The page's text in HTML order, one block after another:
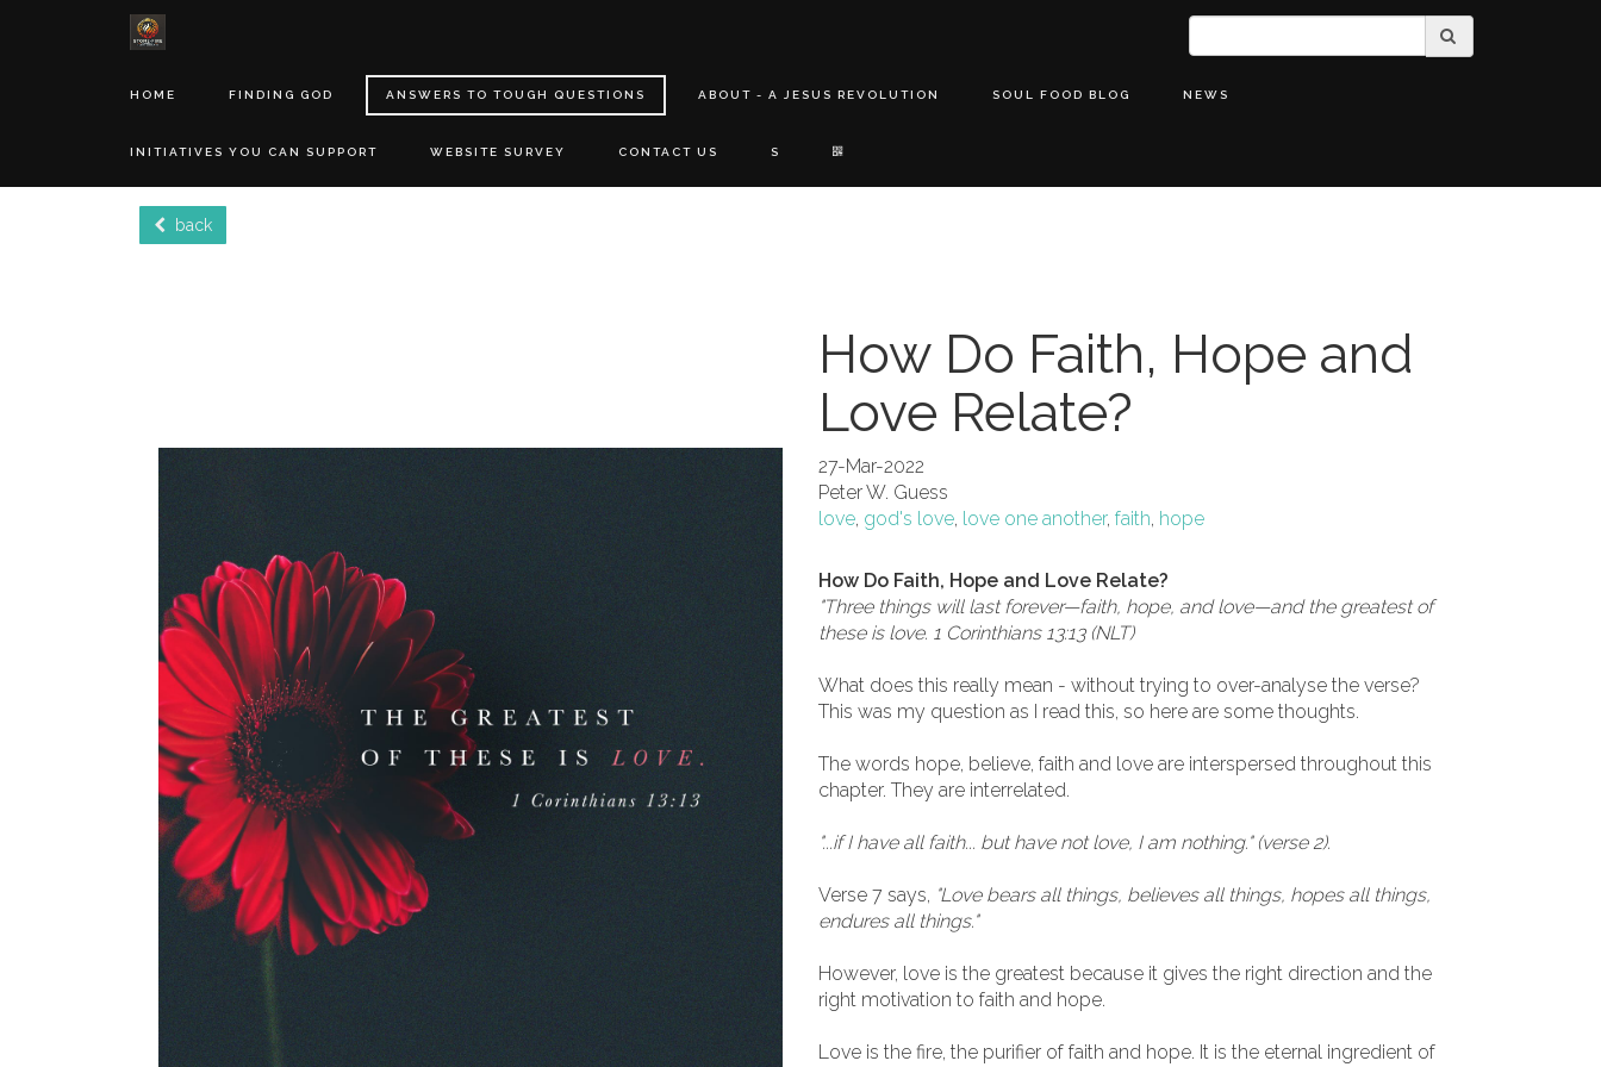
HOME FINDING GOD ANSWERS TO TOUGH QUESTIONS ABOUT - A JESUS REVOLUTION SOUL FOOD BLOG NEWS
INITIATIVES YOU CAN SUPPORT WEBSITE SURVEY CONTACT US S
back
How Do Faith, Hope and
Love Relate?
27-Mar-2022
Peter W. Guess
love, god's love, love one another, faith, hope
How Do Faith, Hope and Love Relate?
"Three things will last forever—faith, hope, and love—and the greatest of
these is love. 1 Corinthians 13:13 (NLT)
What does this really mean - without trying to over-analyse the verse?
This was my question as I read this, so here are some thoughts.
The words hope, believe, faith and love are interspersed throughout this
chapter. They are interrelated.
"...if I have all faith... but have not love, I am nothing." (verse 2).
Verse 7 says, "Love bears all things, believes all things, hopes all things,
endures all things."
However, love is the greatest because it gives the right direction and the
right motivation to faith and hope.
Love is the fire, the purifier of faith and hope. It is the eternal ingredient of